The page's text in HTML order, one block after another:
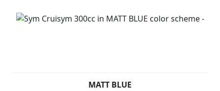
MATT BLUE